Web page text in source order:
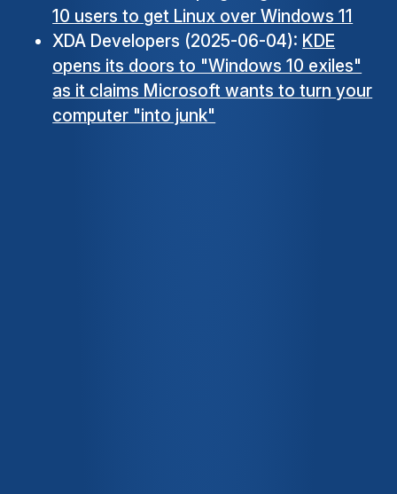
10 users to get Linux over Windows 11
XDA Developers (2025-06-04): KDE
opens its doors to "Windows 10 exiles"
as it claims Microsoft wants to turn your
computer "into junk"